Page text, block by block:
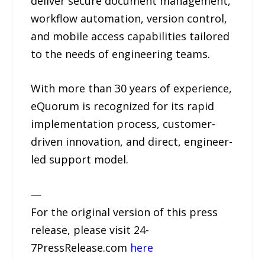
workflow automation, version control,
and mobile access capabilities tailored
to the needs of engineering teams.
With more than 30 years of experience,
eQuorum is recognized for its rapid
implementation process, customer-
driven innovation, and direct, engineer-
led support model.
—
For the original version of this press
release, please visit 24-
7PressRelease.com here